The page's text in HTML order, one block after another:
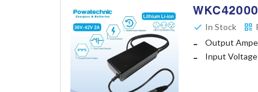
In Stock
Output
Input